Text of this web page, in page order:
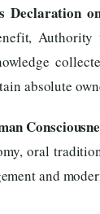
Declaration
absolute
oral
and